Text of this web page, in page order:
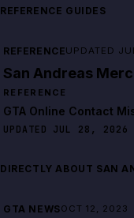
REFERENCE GUIDES
REFERENCEUPDATED
San Andreas
REFERENCE
GTA Online Contact
UPDATED JUL 28, 2026
DIRECTLY ABOUT SAN
GTA NEWSOCT 12, 2023